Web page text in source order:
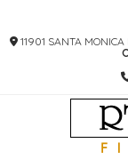
CONTENT
11901 SANTA